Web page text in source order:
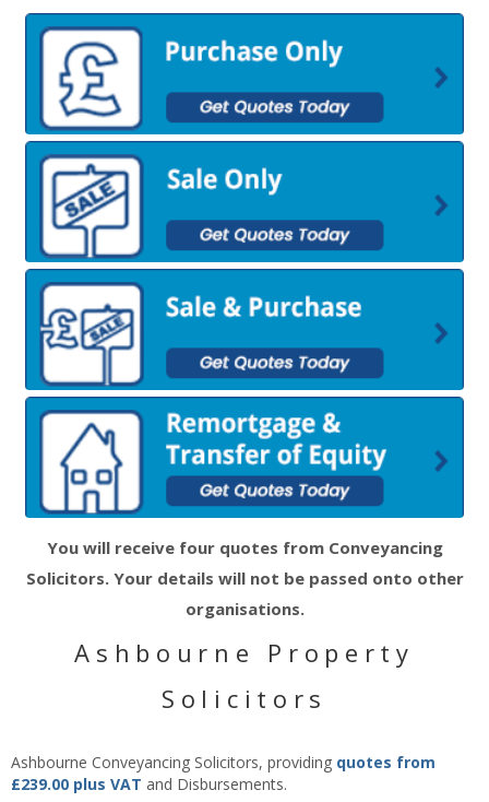
You will receive four quotes from Conveyancing
Solicitors. Your details will not be passed onto other
organisations.
Ashbourne Property
Solicitors
Ashbourne Conveyancing Solicitors, providing quotes from
£239.00 plus VAT and Disbursements.